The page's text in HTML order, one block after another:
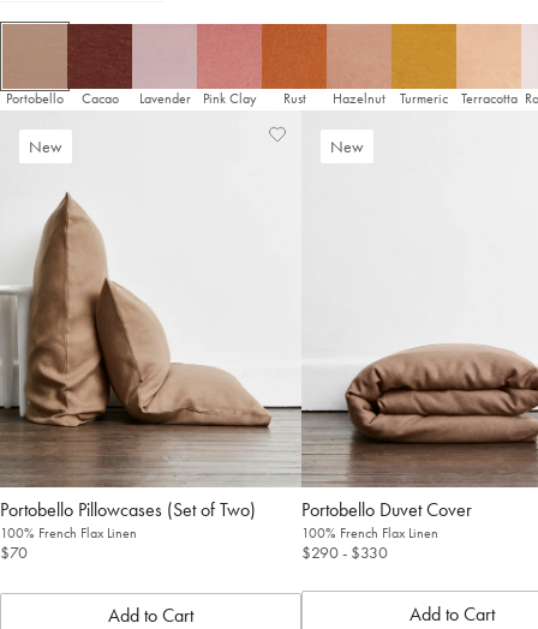
Portobello Cacao Lavender Pink Clay Rust Hazelnut Turmeric Terracotta
Pillowcases (Set of Two)
100% French Flax Linen
$70
New
Add
View
Add to Cart
Duvet Cover
100% French Flax Linen
$290- $330
New
Add to Cart
Free shipping US-wide
Plus, subscribe for 10% off your first order
Shop Now